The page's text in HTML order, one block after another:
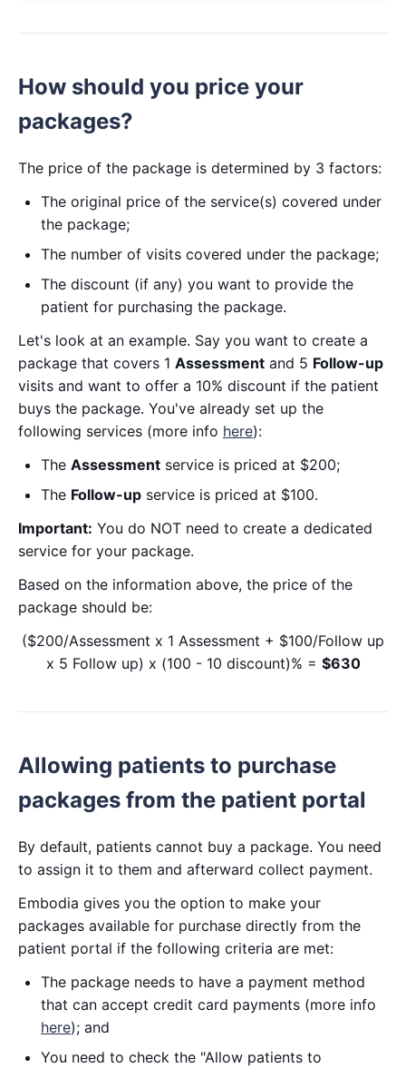
How should you price your
packages?
The price of the package is determined by 3 factors:
The original price of the service(s) covered under
the package;
The number of visits covered under the package;
The discount (if any) you want to provide the
patient for purchasing the package.
Let's look at an example. Say you want to create a
package that covers 1 Assessment and 5 Follow-up
visits and want to offer a 10% discount if the patient
buys the package. You've already set up the
following services (more info here):
The Assessment service is priced at $200;
The Follow-up service is priced at $100.
Important: You do NOT need to create a dedicated
service for your package.
Based on the information above, the price of the
package should be:
($200/Assessment x 1 Assessment + $100/Follow up
x 5 Follow up) x (100 - 10 discount)% = $630
Allowing patients to purchase
packages from the patient portal
By default, patients cannot buy a package. You need
to assign it to them and afterward collect payment.
Embodia gives you the option to make your
packages available for purchase directly from the
patient portal if the following criteria are met:
The package needs to have a payment method
that can accept credit card payments (more info
here); and
You need to check the "Allow patients to